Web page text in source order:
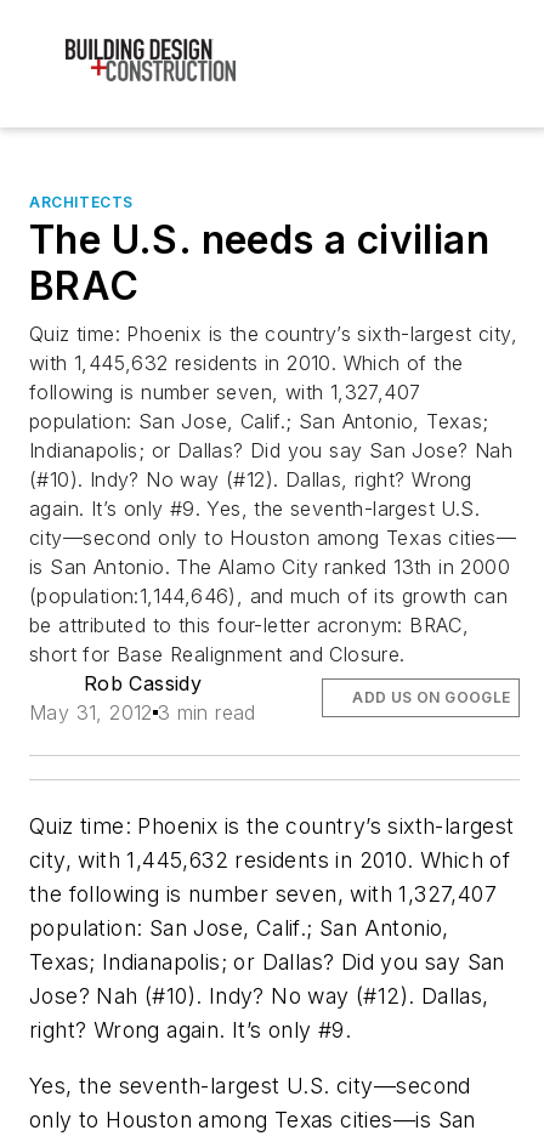
ARCHITECTS
The U.S. needs a civilian
BRAC
Quiz time: Phoenix is the country’s sixth-largest city,
with 1,445,632 residents in 2010. Which of the
following is number seven, with 1,327,407
population: San Jose, Calif.; San Antonio, Texas;
Indianapolis; or Dallas? Did you say San Jose? Nah
(#10). Indy? No way (#12). Dallas, right? Wrong
again. It’s only #9. Yes, the seventh-largest U.S.
city––second only to Houston among Texas cities––
is San Antonio. The Alamo City ranked 13th in 2000
(population:1,144,646), and much of its growth can
be attributed to this four-letter acronym: BRAC,
short for Base Realignment and Closure.
Rob Cassidy
May 31, 2012 3 min read
ADD US ON GOOGLE
Quiz time: Phoenix is the country’s sixth-largest
city, with 1,445,632 residents in 2010. Which of
the following is number seven, with 1,327,407
population: San Jose, Calif.; San Antonio,
Texas; Indianapolis; or Dallas? Did you say San
Jose? Nah (#10). Indy? No way (#12). Dallas,
right? Wrong again. It’s only #9.
Yes, the seventh-largest U.S. city––second
only to Houston among Texas cities––is San